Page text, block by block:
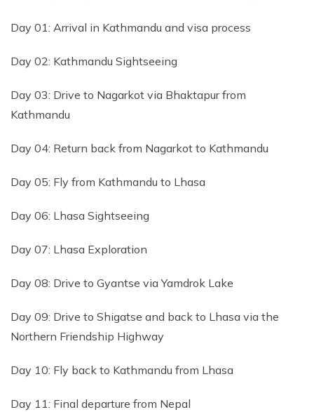
Day 01: Arrival in Kathmandu and visa process
Day 02: Kathmandu Sightseeing
Day 03: Drive to Nagarkot via Bhaktapur from
Kathmandu
Day 04: Return back from Nagarkot to Kathmandu
Day 05: Fly from Kathmandu to Lhasa
Day 06: Lhasa Sightseeing
Day 07: Lhasa Exploration
Day 08: Drive to Gyantse via Yamdrok Lake
Day 09: Drive to Shigatse and back to Lhasa via the
Northern Friendship Highway
Day 10: Fly back to Kathmandu from Lhasa
Day 11: Final departure from Nepal